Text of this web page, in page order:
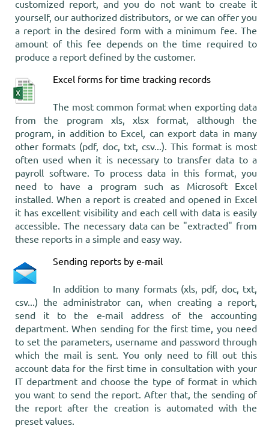
customized report, and you do not want to create it
yourself, our authorized distributors, or we can offer you
a report in the desired form with a minimum fee. The
amount of this fee depends on the time required to
produce a report defined by the customer.
Excel forms for time tracking records
The most common format when exporting data
from the program xls, xlsx format, although the
program, in addition to Excel, can export data in many
other formats (pdf, doc, txt, csv...). This format is most
often used when it is necessary to transfer data to a
payroll software. To process data in this format, you
need to have a program such as Microsoft Excel
installed. When a report is created and opened in Excel
it has excellent visibility and each cell with data is easily
accessible. The necessary data can be "extracted" from
these reports in a simple and easy way.
Sending reports by e-mail
In addition to many formats (xls, pdf, doc, txt,
csv...) the administrator can, when creating a report,
send it to the e-mail address of the accounting
department. When sending for the first time, you need
to set the parameters, username and password through
which the mail is sent. You only need to fill out this
account data for the first time in consultation with your
IT department and choose the type of format in which
you want to send the report. After that, the sending of
the report after the creation is automated with the
preset values.